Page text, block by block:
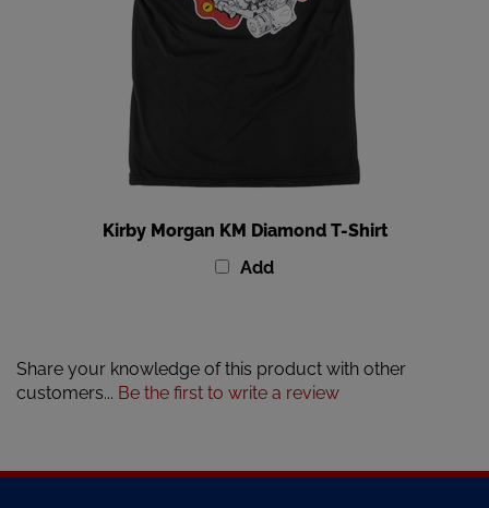
Add
customers...Be the first to write a review